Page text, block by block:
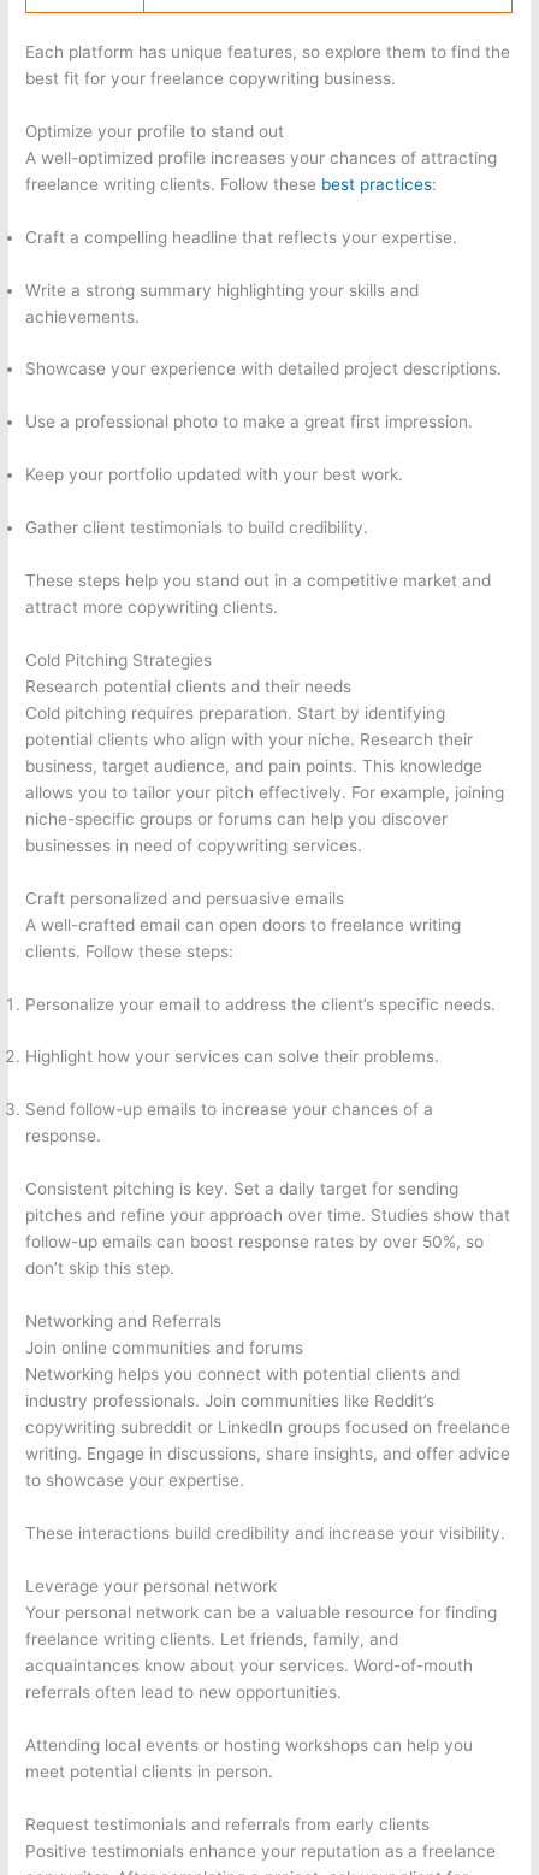
Each platform has unique features, so explore them to find the
best fit for your freelance copywriting business.
Optimize your profile to stand out
A well-optimized profile increases your chances of attracting
freelance writing clients. Follow these best practices:
Craft a compelling headline that reflects your expertise.
Write a strong summary highlighting your skills and
achievements.
Showcase your experience with detailed project descriptions.
Use a professional photo to make a great first impression.
Keep your portfolio updated with your best work.
Gather client testimonials to build credibility.
These steps help you stand out in a competitive market and
attract more copywriting clients.
Cold Pitching Strategies
Research potential clients and their needs
Cold pitching requires preparation. Start by identifying
potential clients who align with your niche. Research their
business, target audience, and pain points. This knowledge
allows you to tailor your pitch effectively. For example, joining
niche-specific groups or forums can help you discover
businesses in need of copywriting services.
Craft personalized and persuasive emails
A well-crafted email can open doors to freelance writing
clients. Follow these steps:
Personalize your email to address the client’s specific needs.
Highlight how your services can solve their problems.
Send follow-up emails to increase your chances of a
response.
Consistent pitching is key. Set a daily target for sending
pitches and refine your approach over time. Studies show that
follow-up emails can boost response rates by over 50%, so
don’t skip this step.
Networking and Referrals
Join online communities and forums
Networking helps you connect with potential clients and
industry professionals. Join communities like Reddit’s
copywriting subreddit or LinkedIn groups focused on freelance
writing. Engage in discussions, share insights, and offer advice
to showcase your expertise.
These interactions build credibility and increase your visibility.
Leverage your personal network
Your personal network can be a valuable resource for finding
freelance writing clients. Let friends, family, and
acquaintances know about your services. Word-of-mouth
referrals often lead to new opportunities.
Attending local events or hosting workshops can help you
meet potential clients in person.
Request testimonials and referrals from early clients
Positive testimonials enhance your reputation as a freelance